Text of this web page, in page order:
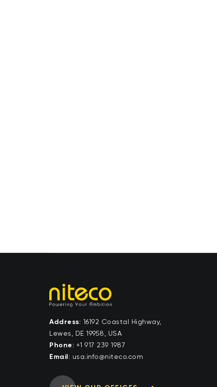
Address: 16192 Coastal Highway,
Lewes, DE 19958, USA
Phone : +1 917 239 1987
Email : moc.ocetin@ofni.asu